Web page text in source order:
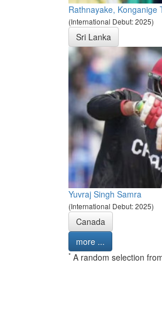
Rathnayake, Konganige
(International Debut: 2025)
Sri Lanka
Yuvraj Singh Samra
(International Debut: 2025)
Canada
more ...
* A random selection